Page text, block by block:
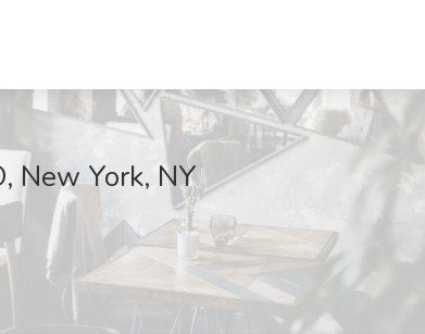
New York, NY